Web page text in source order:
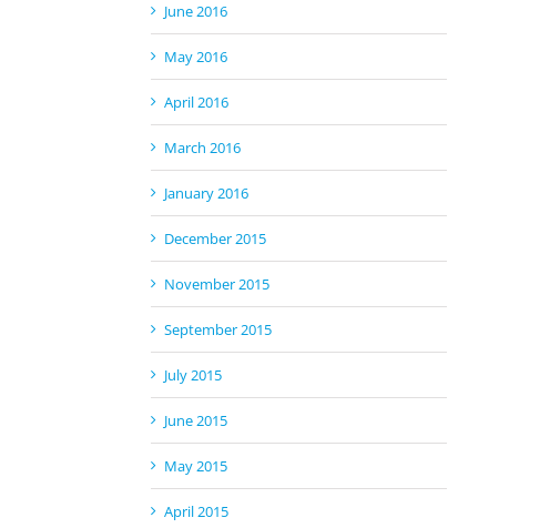
June 2016
May 2016
April 2016
March 2016
January 2016
December 2015
November 2015
September 2015
July 2015
June 2015
May 2015
April 2015